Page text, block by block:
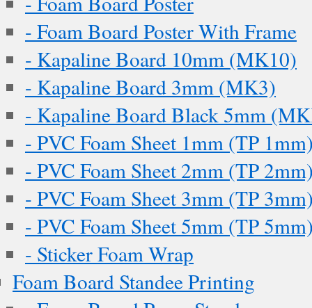
- Foam Board Poster With Frame
- Kapaline Board 10mm (MK10)
- Kapaline Board 3mm (MK3)
- Kapaline Board Black 5mm
- PVC Foam Sheet 1mm (TP
- PVC Foam Sheet 2mm (TP
- PVC Foam Sheet 3mm (TP
- PVC Foam Sheet 5mm (TP
- Sticker Foam Wrap
Foam Board Standee Printing